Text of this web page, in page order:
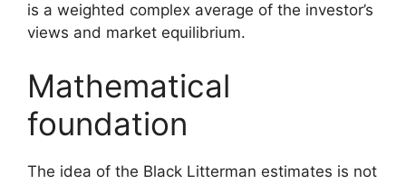
is a weighted complex average of the investor’s
views and market equilibrium.
Mathematical
foundation
The idea of the Black Litterman estimates is not